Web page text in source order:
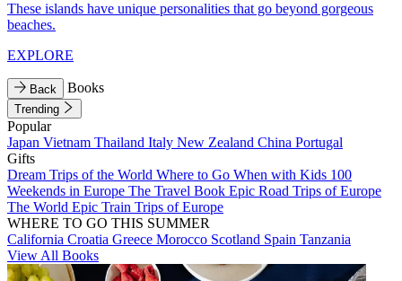
These islands have unique personalities that go beyond gorgeous
beaches.
EXPLORE
Back Books
Trending
Popular
Japan Vietnam Thailand Italy New Zealand China Portugal
Gifts
Dream Trips of the World Where to Go When with Kids 100
Weekends in Europe The Travel Book Epic Road Trips of Europe
The World Epic Train Trips of Europe
WHERE TO GO THIS SUMMER
California Croatia Greece Morocco Scotland Spain Tanzania
View All Books